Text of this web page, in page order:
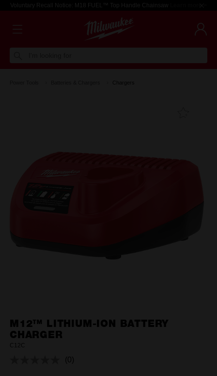
Voluntary Recall Notice: M18 FUEL™ Top Handle Chainsaw Learn more >
Chargers
M12™ LITHIUM-ION BATTERY
CHARGER
C12C
No
(0)